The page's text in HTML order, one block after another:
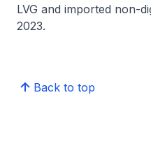
LVG and imported non-
2023.
Back to top